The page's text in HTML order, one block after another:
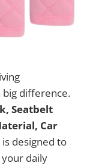
big difference.
Seatbelt
Car
is designed to
daily